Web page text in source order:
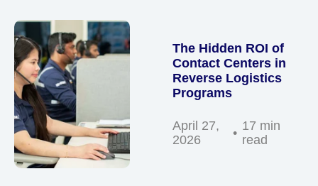
The Hidden ROI of
Contact Centers in
Reverse Logistics
Programs
April 27,
2026
17 min
read